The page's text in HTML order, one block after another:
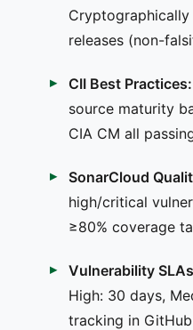
releases (non-
CII Best
source maturity
CIA CM all
SonarCloud
high/critical
≥80% coverage
Vulnerability SLAs
High: 30 days,
tracking in